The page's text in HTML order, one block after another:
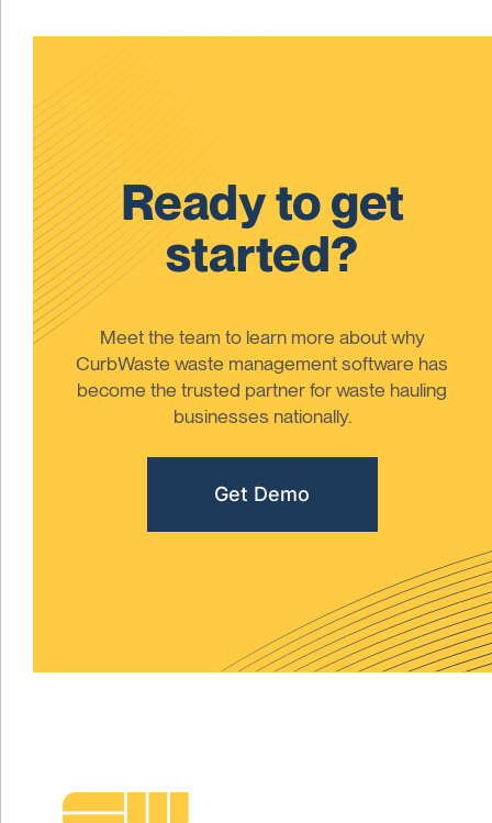
Ready to get
started?
Meet the team to learn more about why
CurbWaste waste management software has
become the trusted partner for waste hauling
businesses nationally.
Get Demo